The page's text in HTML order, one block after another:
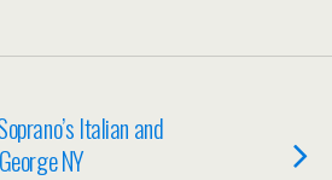
Italian and
NY